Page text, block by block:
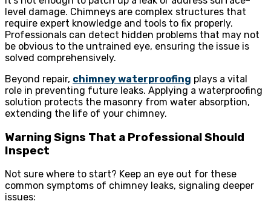
level damage. Chimneys are complex structures that
require expert knowledge and tools to fix properly.
Professionals can detect hidden problems that may not
be obvious to the untrained eye, ensuring the issue is
solved comprehensively.
Beyond repair, chimney waterproofing plays a vital
role in preventing future leaks. Applying a waterproofing
solution protects the masonry from water absorption,
extending the life of your chimney.
Warning Signs That a Professional Should
Inspect
Not sure where to start? Keep an eye out for these
common symptoms of chimney leaks, signaling deeper
issues: